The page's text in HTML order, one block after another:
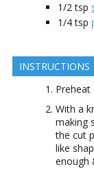
1/2 tsp
1/4 tsp
INSTRUCTIONS
Preheat
With a
making
the cut
like
enough